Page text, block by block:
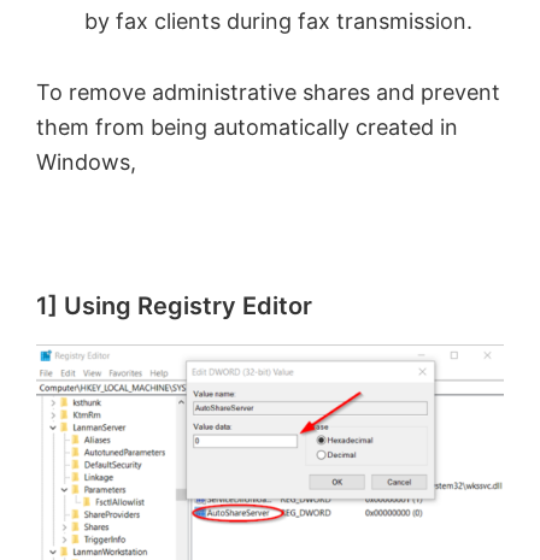
by fax clients during fax transmission.
To remove administrative shares and prevent
them from being automatically created in
Windows,
1] Using Registry Editor